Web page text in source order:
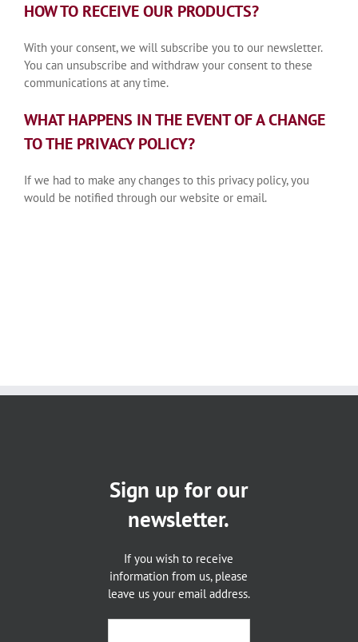
HOW TO RECEIVE OUR PRODUCTS?
With your consent, we will subscribe you to our newsletter.
You can unsubscribe and withdraw your consent to these
communications at any time.
WHAT HAPPENS IN THE EVENT OF A CHANGE
TO THE PRIVACY POLICY?
If we had to make any changes to this privacy policy, you
would be notified through our website or email.
Sign up for our
newsletter.
If you wish to receive
information from us, please
leave us your email address.